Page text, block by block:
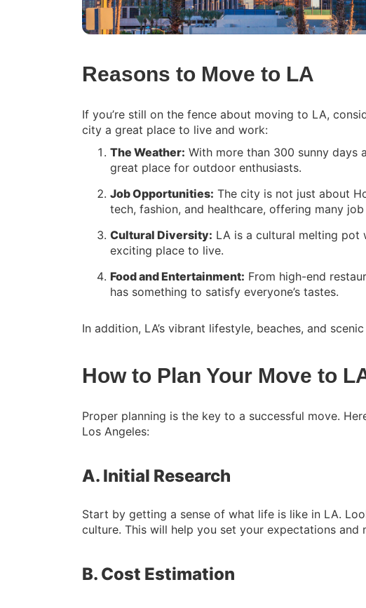
Reasons to Move to LA
If you’re still on the fence about moving to LA,
city a great place to live and work:
The Weather: With more than 300 sunny days
great place for outdoor enthusiasts.
Job Opportunities: The city is not just about
tech, fashion, and healthcare, offering many
Cultural Diversity: LA is a cultural melting pot
exciting place to live.
Food and Entertainment: From high-end
has something to satisfy everyone’s tastes.
In addition, LA’s vibrant lifestyle, beaches, and
How to Plan Your Move to
Proper planning is the key to a successful move.
Los Angeles:
A. Initial Research
Start by getting a sense of what life is like in LA.
culture. This will help you set your expectations and
B. Cost Estimation